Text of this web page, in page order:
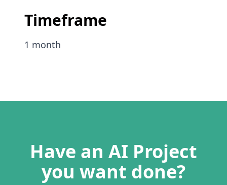
Timeframe
1 month
Have an AI Project
you want done?